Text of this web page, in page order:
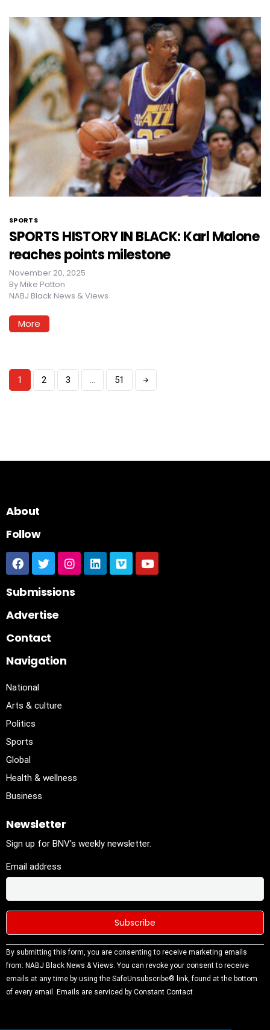
SPORTS
SPORTS HISTORY IN BLACK: Karl Malone
reaches points milestone
November 20, 2025
By Mike Patton
NABJ Black News & Views
More
1 2 3 … 51
About
Follow
Submissions
Advertise
Contact
Navigation
National
Arts & culture
Politics
Sports
Global
Health & wellness
Business
Newsletter
Sign up for BNV's weekly newsletter.
Email address
Constant
Contact
Use.
Please
By submitting this form, you are consenting to receive marketing emails
from: NABJ Black News & Views. You can revoke your consent to receive
emails at any time by using the SafeUnsubscribe® link, found at the bottom
of every email. Emails are serviced by Constant Contact